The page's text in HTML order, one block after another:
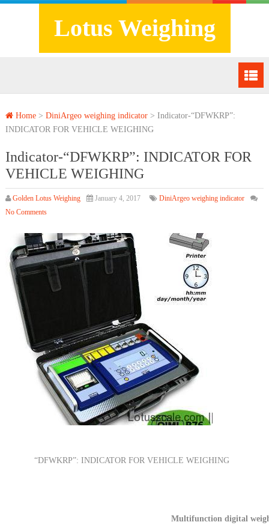
Lotus Weighing
Home> DiniArgeo weighing indicator> Indicator-“DFWKRP”:
INDICATOR FOR VEHICLE WEIGHING
Indicator-“DFWKRP”: INDICATOR FOR
VEHICLE WEIGHING
Golden Lotus Weighing January 4, 2017
DiniArgeo weighing indicator
No Comments
“DFWKRP”: INDICATOR FOR VEHICLE WEIGHING
Multifunction digital